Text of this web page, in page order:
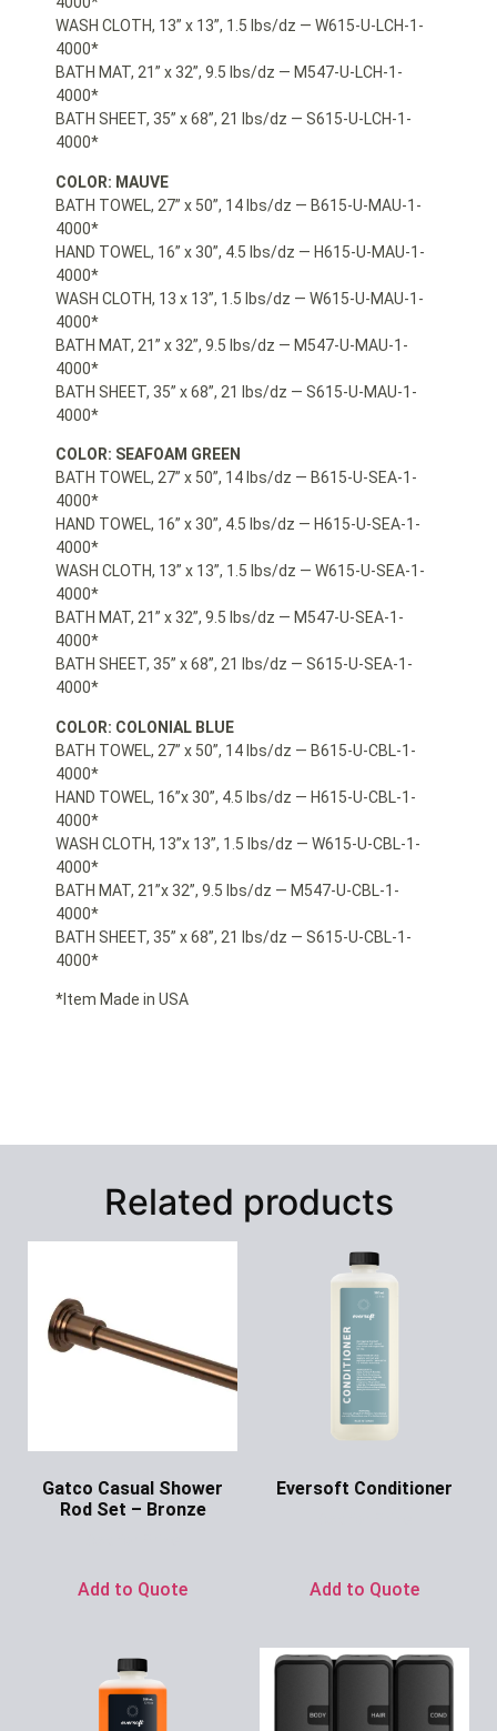
WASH CLOTH, 13” x 13”, 1.5 lbs/dz — W615-U-LCH-1-
4000*
BATH MAT, 21” x 32”, 9.5 lbs/dz — M547-U-LCH-1-
4000*
BATH SHEET, 35” x 68”, 21 lbs/dz — S615-U-LCH-1-
4000*
COLOR: MAUVE
BATH TOWEL, 27” x 50”, 14 lbs/dz — B615-U-MAU-1-
4000*
HAND TOWEL, 16” x 30”, 4.5 lbs/dz — H615-U-MAU-1-
4000*
WASH CLOTH, 13 x 13”, 1.5 lbs/dz — W615-U-MAU-1-
4000*
BATH MAT, 21” x 32”, 9.5 lbs/dz — M547-U-MAU-1-
4000*
BATH SHEET, 35” x 68”, 21 lbs/dz — S615-U-MAU-1-
4000*
COLOR: SEAFOAM GREEN
BATH TOWEL, 27” x 50”, 14 lbs/dz — B615-U-SEA-1-
4000*
HAND TOWEL, 16” x 30”, 4.5 lbs/dz — H615-U-SEA-1-
4000*
WASH CLOTH, 13” x 13”, 1.5 lbs/dz — W615-U-SEA-1-
4000*
BATH MAT, 21” x 32”, 9.5 lbs/dz — M547-U-SEA-1-
4000*
BATH SHEET, 35” x 68”, 21 lbs/dz — S615-U-SEA-1-
4000*
COLOR: COLONIAL BLUE
BATH TOWEL, 27” x 50”, 14 lbs/dz — B615-U-CBL-1-
4000*
HAND TOWEL, 16”x 30”, 4.5 lbs/dz — H615-U-CBL-1-
4000*
WASH CLOTH, 13”x 13”, 1.5 lbs/dz — W615-U-CBL-1-
4000*
BATH MAT, 21”x 32”, 9.5 lbs/dz — M547-U-CBL-1-
4000*
BATH SHEET, 35” x 68”, 21 lbs/dz — S615-U-CBL-1-
4000*
*Item Made in USA
Related products
Gatco Casual Shower
Rod Set – Bronze
Add to Quote
Eversoft Conditioner
Add to Quote